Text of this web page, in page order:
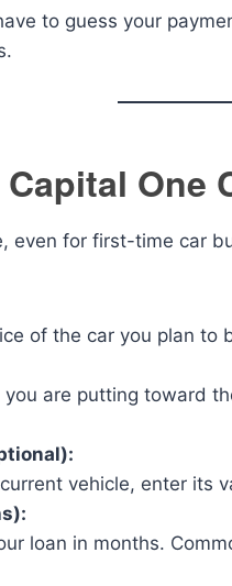
to guess your
One
even for first-time car
of the car you plan to
are putting toward
vehicle, enter its
loan in months.